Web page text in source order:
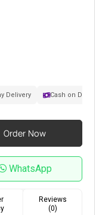
Delivery Cash on
WhatsApp
Reviews
(0)